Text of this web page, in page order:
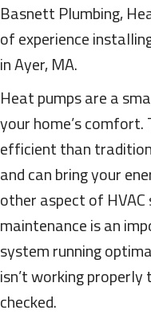
Basnett Plumbing,
of experience
in Ayer, MA.
Heat pumps are a
your home’s comfort.
efficient than
and can bring your
other aspect of
maintenance is an
system running
isn’t working
checked.